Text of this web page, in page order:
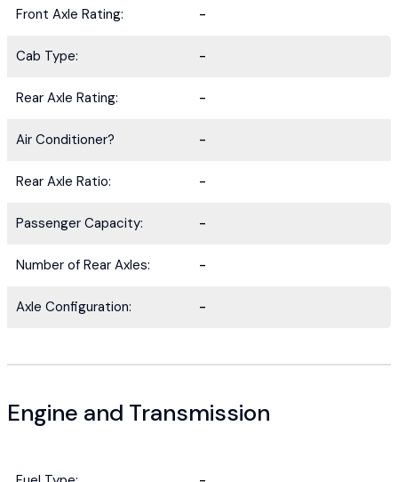
Front Axle Rating: -
Cab Type: -
Rear Axle Rating: -
Air Conditioner? -
Rear Axle Ratio: -
Passenger Capacity: -
Number of Rear Axles: -
Axle Configuration: -
Engine and Transmission